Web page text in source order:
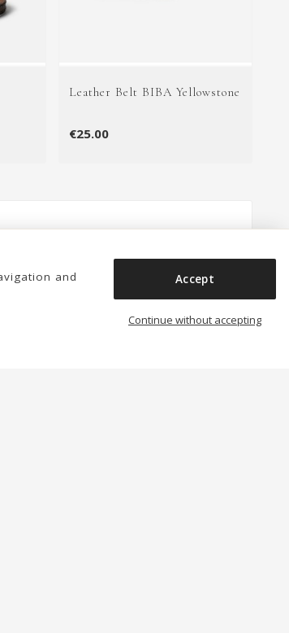
Leather Belt BIBA Yellowstone
€25.00
and
Continue without accepting
Accept